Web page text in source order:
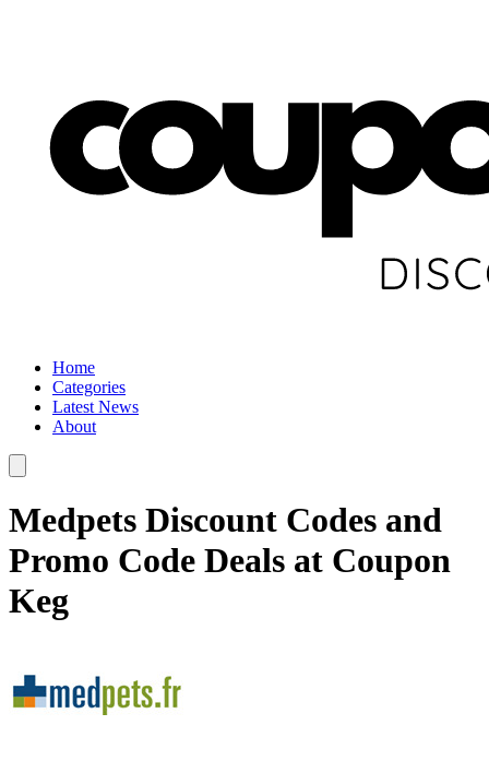
Home
Categories
Latest News
About
Medpets Discount Codes and
Promo Code Deals at Coupon
Keg